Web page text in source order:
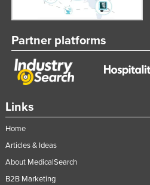
Links
Home
Articles & Ideas
About MedicalSearch
B2B Marketing
Partner platforms